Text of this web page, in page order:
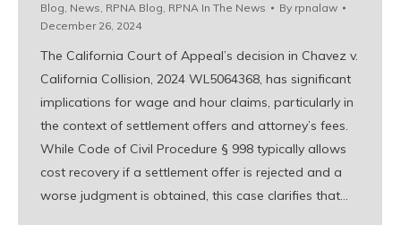
Blog, News, RPNA Blog, RPNA In The News By rpnalaw
December 26, 2024
The California Court of Appeal’s decision in Chavez v.
California Collision, 2024 WL5064368, has significant
implications for wage and hour claims, particularly in
the context of settlement offers and attorney’s fees.
While Code of Civil Procedure § 998 typically allows
cost recovery if a settlement offer is rejected and a
worse judgment is obtained, this case clarifies that…